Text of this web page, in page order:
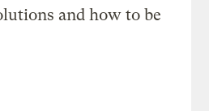
and how to be